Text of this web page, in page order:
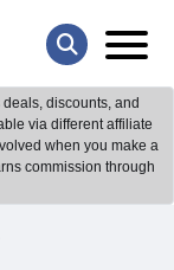
discounts, and
via different affiliate
when you make a
commission through